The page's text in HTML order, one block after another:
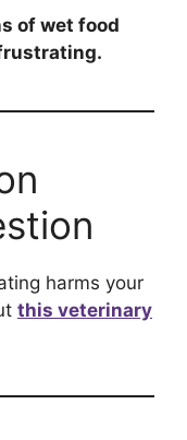
of wet food
harms your
this veterinary